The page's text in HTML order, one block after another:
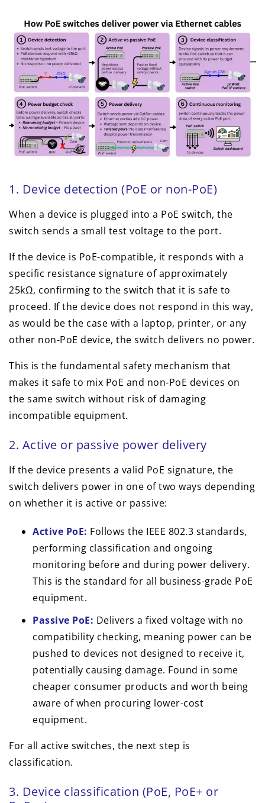
1. Device detection (PoE or non-PoE)
When a device is plugged into a PoE switch, the
switch sends a small test voltage to the port.
If the device is PoE-compatible, it responds with a
specific resistance signature of approximately
25kΩ, confirming to the switch that it is safe to
proceed. If the device does not respond in this way,
as would be the case with a laptop, printer, or any
other non-PoE device, the switch delivers no power.
This is the fundamental safety mechanism that
makes it safe to mix PoE and non-PoE devices on
the same switch without risk of damaging
incompatible equipment.
2. Active or passive power delivery
If the device presents a valid PoE signature, the
switch delivers power in one of two ways depending
on whether it is active or passive:
Active PoE: Follows the IEEE 802.3 standards,
performing classification and ongoing
monitoring before and during power delivery.
This is the standard for all business-grade PoE
equipment.
Passive PoE: Delivers a fixed voltage with no
compatibility checking, meaning power can be
pushed to devices not designed to receive it,
potentially causing damage. Found in some
cheaper consumer products and worth being
aware of when procuring lower-cost
equipment.
For all active switches, the next step is
classification.
3. Device classification (PoE, PoE+ or